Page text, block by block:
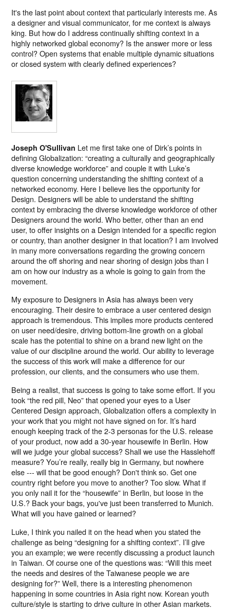
It's the last point about context that particularly interests me. As
a designer and visual communicator, for me context is always
king. But how do I address continually shifting context in a
highly networked global economy? Is the answer more or less
control? Open systems that enable multiple dynamic situations
or closed system with clearly defined experiences?
Joseph O'Sullivan Let me first take one of Dirk’s points in
defining Globalization: “creating a culturally and geographically
diverse knowledge workforce” and couple it with Luke’s
question concerning understanding the shifting context of a
networked economy. Here I believe lies the opportunity for
Design. Designers will be able to understand the shifting
context by embracing the diverse knowledge workforce of other
Designers around the world. Who better, other than an end
user, to offer insights on a Design intended for a specific region
or country, than another designer in that location? I am involved
in many more conversations regarding the growing concern
around the off shoring and near shoring of design jobs than I
am on how our industry as a whole is going to gain from the
movement.
My exposure to Designers in Asia has always been very
encouraging. Their desire to embrace a user centered design
approach is tremendous. This implies more products centered
on user need/desire, driving bottom-line growth on a global
scale has the potential to shine on a brand new light on the
value of our discipline around the world. Our ability to leverage
the success of this work will make a difference for our
profession, our clients, and the consumers who use them.
Being a realist, that success is going to take some effort. If you
took “the red pill, Neo” that opened your eyes to a User
Centered Design approach, Globalization offers a complexity in
your work that you might not have signed on for. It’s hard
enough keeping track of the 2-3 personas for the U.S. release
of your product, now add a 30-year housewife in Berlin. How
will we judge your global success? Shall we use the Hasslehoff
measure? You’re really, really big in Germany, but nowhere
else --- will that be good enough? Don't think so. Get one
country right before you move to another? Too slow. What if
you only nail it for the “housewife” in Berlin, but loose in the
U.S.? Back your bags, you've just been transferred to Munich.
What will you have gained or learned?
Luke, I think you nailed it on the head when you stated the
challenge as being “designing for a shifting context”. I’ll give
you an example; we were recently discussing a product launch
in Taiwan. Of course one of the questions was: “Will this meet
the needs and desires of the Taiwanese people we are
designing for?” Well, there is a interesting phenomenon
happening in some countries in Asia right now. Korean youth
culture/style is starting to drive culture in other Asian markets.